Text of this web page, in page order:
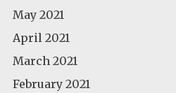
May 2021
April 2021
March 2021
February 2021